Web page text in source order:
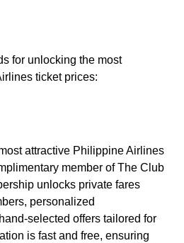
for unlocking the most
ticket prices:
attractive Philippine Airlines
member of The Club
unlocks private fares
personalized
selected offers tailored for
is fast and free, ensuring